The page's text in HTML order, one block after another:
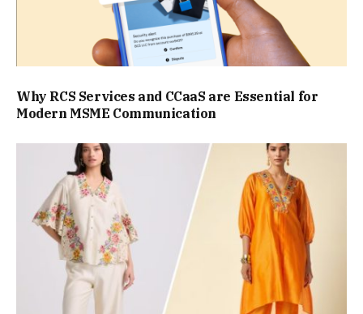
Why RCS Services and CCaaS are Essential for
Modern MSME Communication